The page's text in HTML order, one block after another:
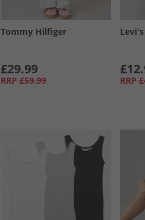
Tommy Hilfiger
£29.99
RRP £59.99
Levi's
RRP